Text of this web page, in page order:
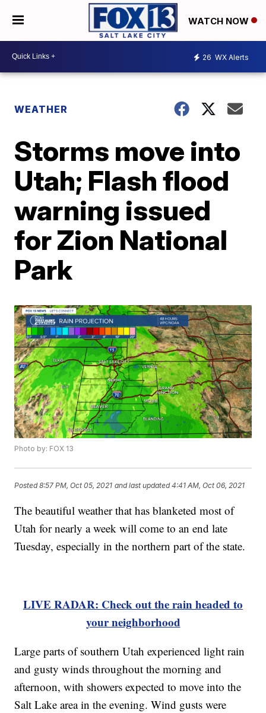
WATCH NOW
26 WX Alerts
WEATHER
Storms move into
Utah; Flash flood
warning issued
for Zion National
Park
Photo by: FOX 13
Posted8:57 PM, Oct 05, 2021 and last updated 4:41 AM, Oct 06, 2021
The beautiful weather that has blanketed most of
Utah for nearly a week will come to an end late
Tuesday, especially in the northern part of the state.
LIVE RADAR: Check out the rain headed to
your neighborhood
Large parts of southern Utah experienced light rain
and gusty winds throughout the morning and
afternoon, with showers expected to move into the
Salt Lake area in the evening. Wind gusts were